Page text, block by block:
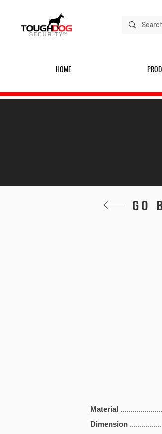
HOME
GO
Material
Dimension